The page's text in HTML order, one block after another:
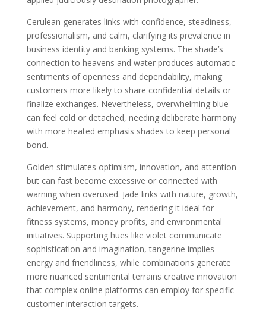
Cerulean generates links with confidence, steadiness,
professionalism, and calm, clarifying its prevalence in
business identity and banking systems. The shade’s
connection to heavens and water produces automatic
sentiments of openness and dependability, making
customers more likely to share confidential details or
finalize exchanges. Nevertheless, overwhelming blue
can feel cold or detached, needing deliberate harmony
with more heated emphasis shades to keep personal
bond.
Golden stimulates optimism, innovation, and attention
but can fast become excessive or connected with
warning when overused. Jade links with nature, growth,
achievement, and harmony, rendering it ideal for
fitness systems, money profits, and environmental
initiatives. Supporting hues like violet communicate
sophistication and imagination, tangerine implies
energy and friendliness, while combinations generate
more nuanced sentimental terrains creative innovation
that complex online platforms can employ for specific
customer interaction targets.